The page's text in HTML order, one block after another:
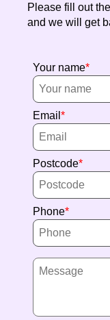
Please fill out
and we will get
Your name
Email
Postcode
Phone